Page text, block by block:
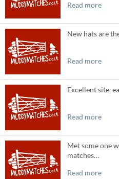
Read more
New hats are
Read more
Excellent site,
Read more
Met some one
matches…
Read more